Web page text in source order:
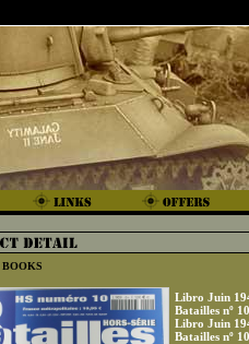
BOOKS
Libro Juin
Batailles nº 10
Libro Juin
Batailles nº 10